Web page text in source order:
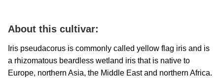
About this cultivar:
Iris pseudacorus is commonly called yellow flag iris and is
a rhizomatous beardless wetland iris that is native to
Europe, northern Asia, the Middle East and northern Africa.